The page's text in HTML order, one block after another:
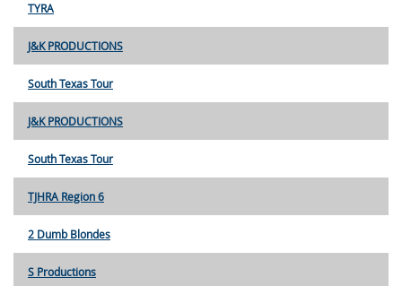
TYRA
J&K PRODUCTIONS
South Texas Tour
J&K PRODUCTIONS
South Texas Tour
TJHRA Region 6
2 Dumb Blondes
S Productions